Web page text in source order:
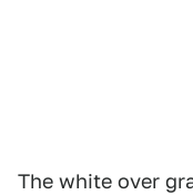
The white over